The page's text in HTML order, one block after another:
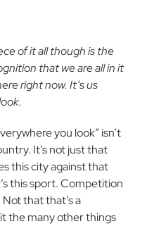
of it all though is the
that we are all in it
right now. It’s us
you look” isn’t
It’s not just that
this city against that
this sport. Competition
that that’s a
the many other things